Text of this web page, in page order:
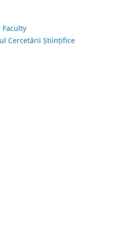
Faculty
Cercetării Științifice